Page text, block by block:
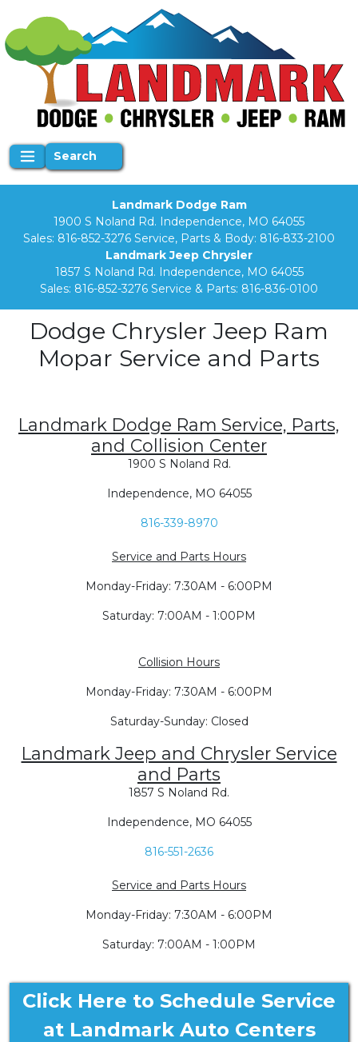
Search
Landmark Dodge Ram
1900 S Noland Rd. Independence, MO 64055
Sales: 816-852-3276 Service, Parts & Body: 816-833-2100
Landmark Jeep Chrysler
1857 S Noland Rd. Independence, MO 64055
Sales: 816-852-3276 Service & Parts: 816-836-0100
Dodge Chrysler Jeep Ram
Mopar Service and Parts
Landmark Dodge Ram Service, Parts,
and Collision Center
1900 S Noland Rd.
Independence, MO 64055
816-339-8970
Service and Parts Hours
Monday-Friday: 7:30AM - 6:00PM
Saturday: 7:00AM - 1:00PM
Collision Hours
Monday-Friday: 7:30AM - 6:00PM
Saturday-Sunday: Closed
Landmark Jeep and Chrysler Service
and Parts
1857 S Noland Rd.
Independence, MO 64055
816-551-2636
Service and Parts Hours
Monday-Friday: 7:30AM - 6:00PM
Saturday: 7:00AM - 1:00PM
Click Here to Schedule Service
at Landmark Auto Centers